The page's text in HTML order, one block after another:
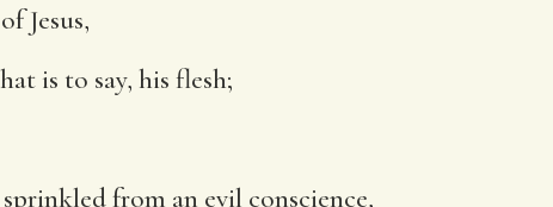
Jesus,
is to say, his flesh;
from an evil conscience,